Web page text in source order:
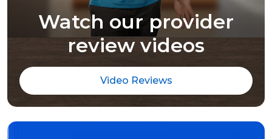
Watch our provider
review videos
Video Reviews